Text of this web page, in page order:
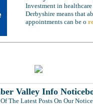
Investment in
Derbyshire means that
appointments can be o
Valley Info
The Latest Posts On Our